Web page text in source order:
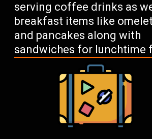
serving coffee drinks as
breakfast items like
and pancakes along with
sandwiches for lunchtime